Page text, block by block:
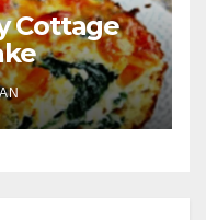
Cottage